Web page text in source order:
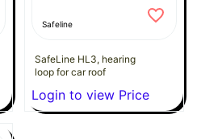
Safeline
SafeLine HL3, hearing
loop for car roof
Login to view Price